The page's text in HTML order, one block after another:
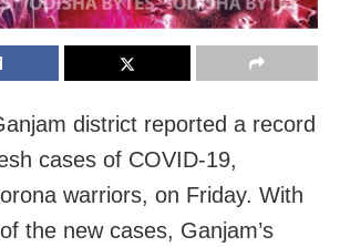
district reported a record
cases of COVID-19,
warriors, on Friday. With
the new cases, Ganjam’s